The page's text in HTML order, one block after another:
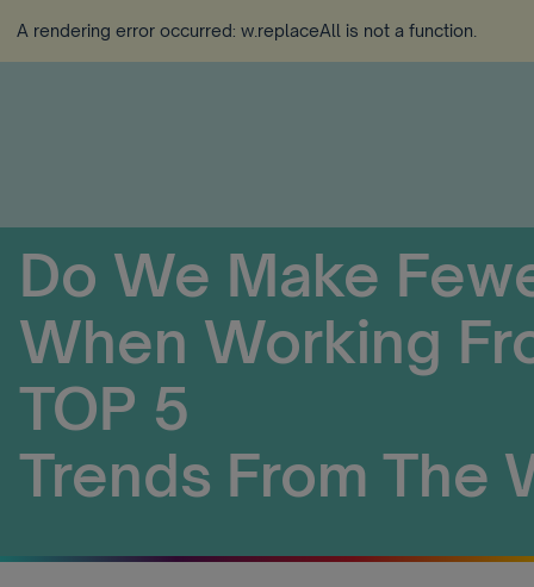
A rendering error occurred: w.replaceAll is not a function
Do We Make
When Working
TOP 5
Trends From The